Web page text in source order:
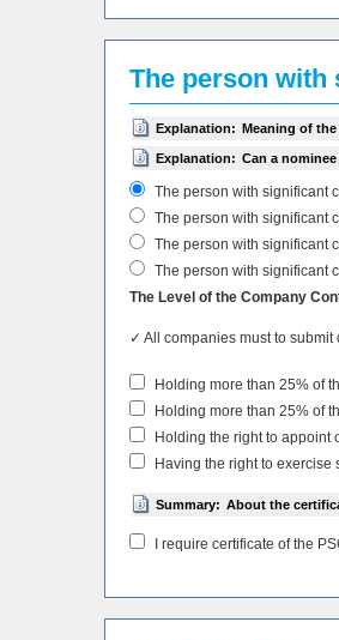
The person with
Explanation: Meaning of
Explanation: Can a
The person with significant
The person with significant
The person with significant
The person with significant
The Level of the Company
✓ All companies must to
Holding more than 25% of
Holding more than 25% of
Holding the right to appoint
Having the right to exercise
Summary: About the
I require certificate of the